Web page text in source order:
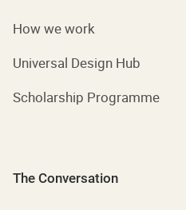
How we work
Universal Design Hub
Scholarship Programme
The Conversation